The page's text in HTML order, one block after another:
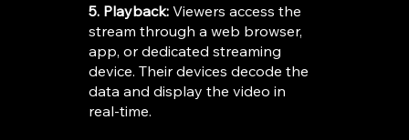
5. Playback: Viewers access the
stream through a web browser,
app, or dedicated streaming
device. Their devices decode the
data and display the video in
real-time.